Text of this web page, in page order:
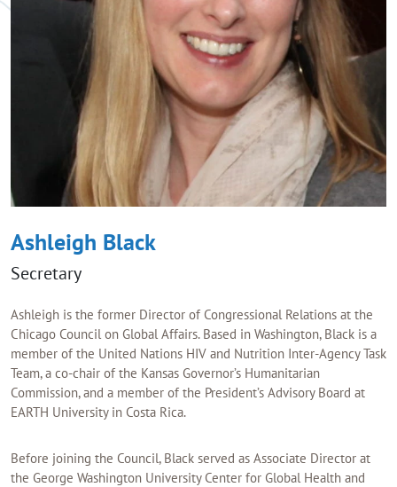
Ashleigh Black
Secretary
Ashleigh is the former Director of Congressional Relations at the
Chicago Council on Global Affairs. Based in Washington, Black is a
member of the United Nations HIV and Nutrition Inter-Agency Task
Team, a co-chair of the Kansas Governor’s Humanitarian
Commission, and a member of the President’s Advisory Board at
EARTH University in Costa Rica.
Before joining the Council, Black served as Associate Director at
the George Washington University Center for Global Health and